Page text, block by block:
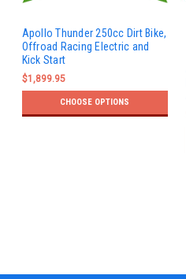
Apollo Thunder 250cc Dirt Bike,
Offroad Racing Electric and
Kick Start
$1,899.95
CHOOSE OPTIONS